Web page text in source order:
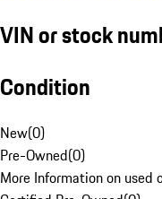
VIN or stock
Condition
New(0)
Pre-Owned(0)
More Information on used